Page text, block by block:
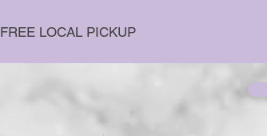
FREE LOCAL PICKUP